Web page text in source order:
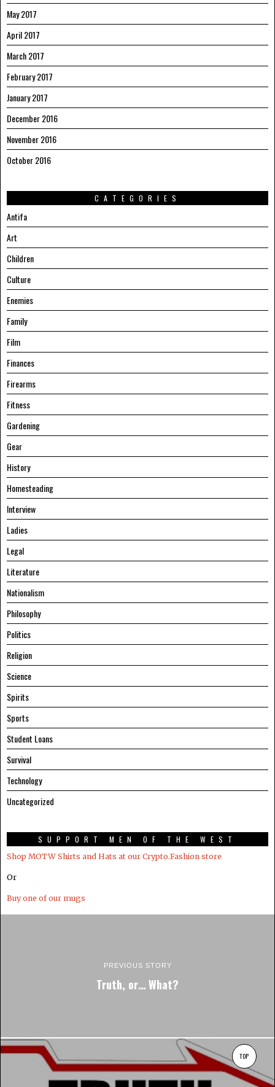
May 2017
April 2017
March 2017
February 2017
January 2017
December 2016
November 2016
October 2016
CATEGORIES
Antifa
Art
Children
Culture
Enemies
Family
Film
Finances
Firearms
Fitness
Gardening
Gear
History
Homesteading
Interview
Ladies
Legal
Literature
Nationalism
Philosophy
Politics
Religion
Science
Spirits
Sports
Student Loans
Survival
Technology
Uncategorized
SUPPORT MEN OF THE WEST
Shop MOTW Shirts and Hats at our Crypto.Fashion store
Or
Buy one of our mugs
PREVIOUS STORY
Truth, or… What?
TOP